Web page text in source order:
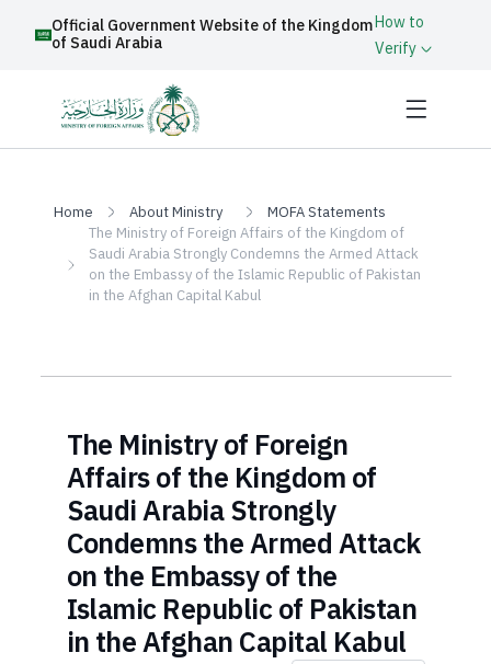
Official Government Website of the Kingdom
of Saudi Arabia
How to
Verify
Home About Ministry
MOFA Statements
The Ministry of Foreign Affairs of the Kingdom of
Saudi Arabia Strongly Condemns the Armed Attack
on the Embassy of the Islamic Republic of Pakistan
in the Afghan Capital Kabul
The Ministry of Foreign
Affairs of the Kingdom of
Saudi Arabia Strongly
Condemns the Armed Attack
on the Embassy of the
Islamic Republic of Pakistan
in the Afghan Capital Kabul